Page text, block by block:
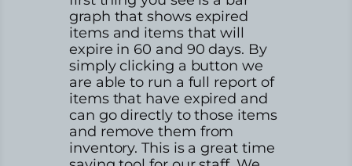
graph that shows expired
items and items that will
expire in 60 and 90 days. By
simply clicking a button we
are able to run a full report of
items that have expired and
can go directly to those items
and remove them from
inventory. This is a great time